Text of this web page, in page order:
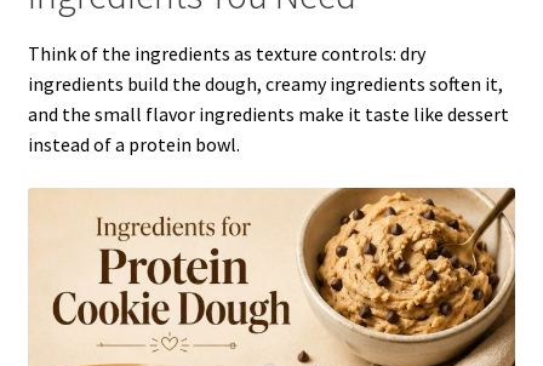
Think of the ingredients as texture controls: dry
ingredients build the dough, creamy ingredients soften it,
and the small flavor ingredients make it taste like dessert
instead of a protein bowl.